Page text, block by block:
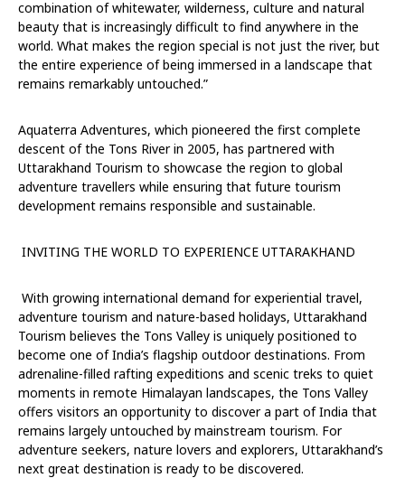
combination of whitewater, wilderness, culture and natural
beauty that is increasingly difficult to find anywhere in the
world. What makes the region special is not just the river, but
the entire experience of being immersed in a landscape that
remains remarkably untouched.”
Aquaterra Adventures, which pioneered the first complete
descent of the Tons River in 2005, has partnered with
Uttarakhand Tourism to showcase the region to global
adventure travellers while ensuring that future tourism
development remains responsible and sustainable.
INVITING THE WORLD TO EXPERIENCE UTTARAKHAND
With growing international demand for experiential travel,
adventure tourism and nature-based holidays, Uttarakhand
Tourism believes the Tons Valley is uniquely positioned to
become one of India’s flagship outdoor destinations. From
adrenaline-filled rafting expeditions and scenic treks to quiet
moments in remote Himalayan landscapes, the Tons Valley
offers visitors an opportunity to discover a part of India that
remains largely untouched by mainstream tourism. For
adventure seekers, nature lovers and explorers, Uttarakhand’s
next great destination is ready to be discovered.